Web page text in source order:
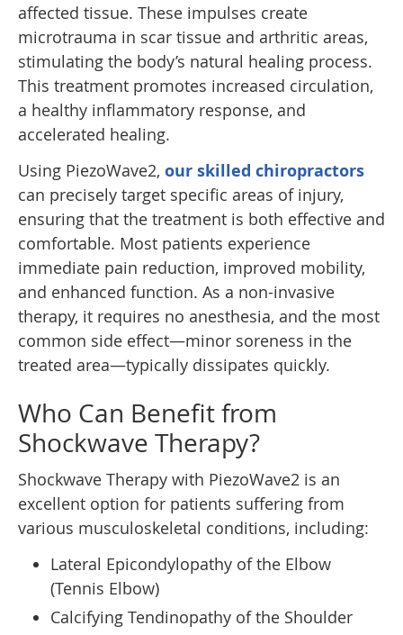
affected tissue. These impulses create
microtrauma in scar tissue and arthritic areas,
stimulating the body’s natural healing process.
This treatment promotes increased circulation,
a healthy inflammatory response, and
accelerated healing.
Using PiezoWave2, our skilled chiropractors
can precisely target specific areas of injury,
ensuring that the treatment is both effective and
comfortable. Most patients experience
immediate pain reduction, improved mobility,
and enhanced function. As a non-invasive
therapy, it requires no anesthesia, and the most
common side effect—minor soreness in the
treated area—typically dissipates quickly.
Who Can Benefit from
Shockwave Therapy?
Shockwave Therapy with PiezoWave2 is an
excellent option for patients suffering from
various musculoskeletal conditions, including:
Lateral Epicondylopathy of the Elbow
(Tennis Elbow)
Calcifying Tendinopathy of the Shoulder